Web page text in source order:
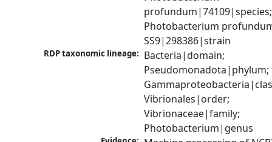
profundum|74109|species;
Photobacterium
SS9|298386|strain
RDP taxonomic lineage: Bacteria|domain;
Pseudomonadota|phylum;
Vibrionales|order;
Vibrionaceae|family;
Photobacterium|genus